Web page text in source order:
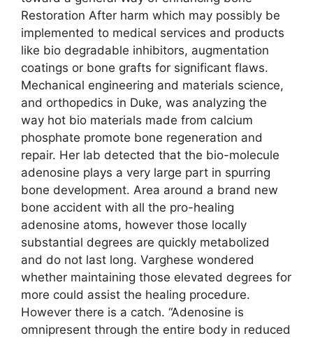
Restoration After harm which may possibly be
implemented to medical services and products
like bio degradable inhibitors, augmentation
coatings or bone grafts for significant flaws.
Mechanical engineering and materials science,
and orthopedics in Duke, was analyzing the
way hot bio materials made from calcium
phosphate promote bone regeneration and
repair. Her lab detected that the bio-molecule
adenosine plays a very large part in spurring
bone development. Area around a brand new
bone accident with all the pro-healing
adenosine atoms, however those locally
substantial degrees are quickly metabolized
and do not last long. Varghese wondered
whether maintaining those elevated degrees for
more could assist the healing procedure.
However there is a catch. “Adenosine is
omnipresent through the entire body in reduced